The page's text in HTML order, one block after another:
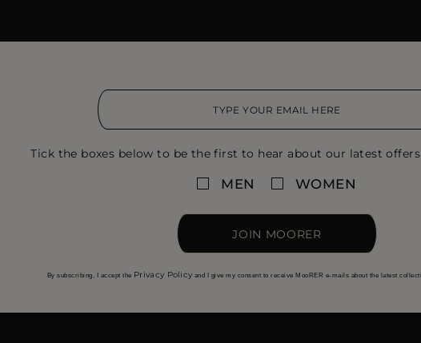
Tick the boxes below to be the first to hear about our latest
MEN WOMEN
JOIN MOORER
By subscribing, I accept the Privacy Policy and I give my consent to receive MooRER e-mails about the latest